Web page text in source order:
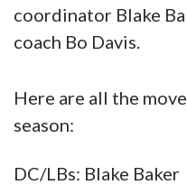
coordinator Blake
coach Bo Davis.
Here are all the
season:
DC/LBs: Blake Baker